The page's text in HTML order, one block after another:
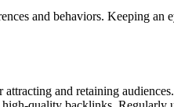
and behaviors. Keeping an
and retaining